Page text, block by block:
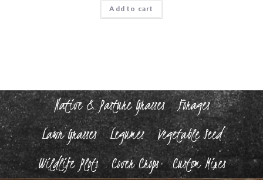
Add to cart
Native & Pasture Grasses
Forages
Lawn Grasses
Legumes
Vegetable Seed
Wildlife Plots
Cover Crops Custom Mixes